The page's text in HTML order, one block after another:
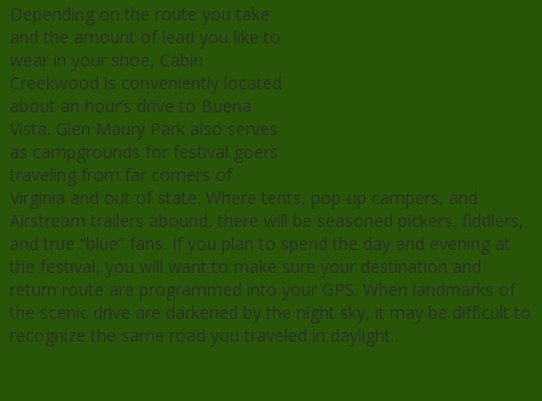
Depending on the route you take
and the amount of lead you like to
wear in your shoe, Cabin
Creekwood is conveniently located
about an hour’s drive to Buena
Vista. Glen Maury Park also serves
as campgrounds for festival goers
traveling from far corners of
Virginia and out of state. Where tents, pop-up campers, and
Airstream trailers abound, there will be seasoned pickers, fiddlers,
and true “blue” fans. If you plan to spend the day and evening at
the festival, you will want to make sure your destination and
return route are programmed into your GPS. When landmarks of
the scenic drive are darkened by the night sky, it may be difficult to
recognize the same road you traveled in daylight.